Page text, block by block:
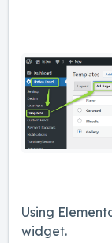
Using
widget.